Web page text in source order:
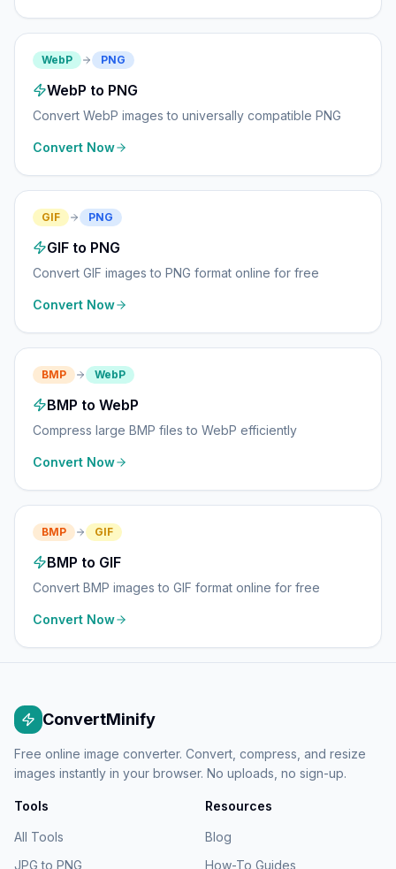
WebP PNG
WebP to PNG
Convert WebP images to universally compatible PNG
Convert Now
GIF PNG
GIF to PNG
Convert GIF images to PNG format online for free
Convert Now
BMP WebP
BMP to WebP
Compress large BMP files to WebP efficiently
Convert Now
BMP GIF
BMP to GIF
Convert BMP images to GIF format online for free
Convert Now
ConvertMinify
Free online image converter. Convert, compress, and resize
images instantly in your browser. No uploads, no sign-up.
Tools
All Tools
JPG to PNG
Resources
Blog
How-To Guides